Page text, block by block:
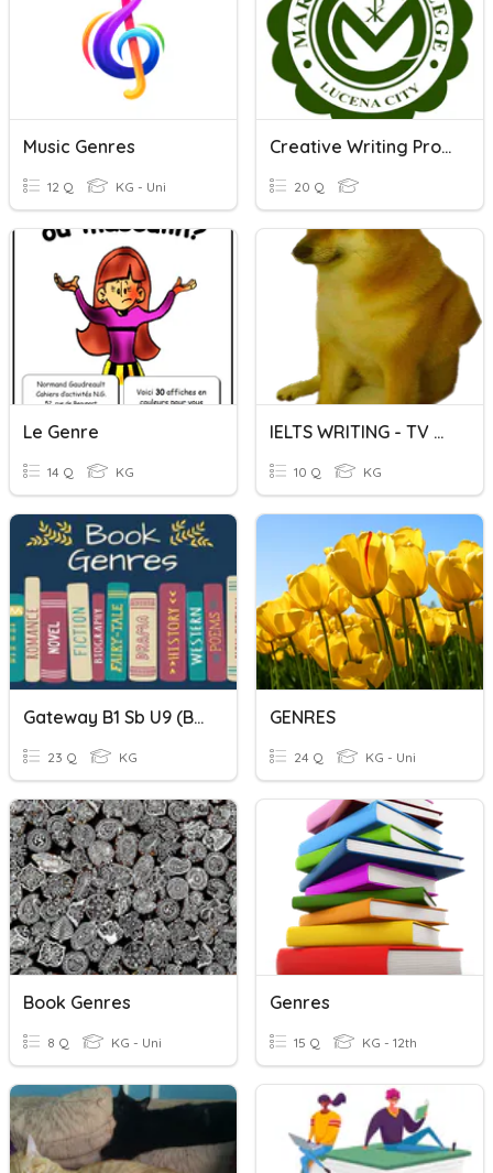
Music Genres
12 Q KG - Uni
Creative Writing Process
20 Q
Le Genre
14 Q KG
IELTS WRITING - TV WATCHING
10 Q KG
Gateway B1 Sb U9 (book Genre )
23 Q KG
GENRES
24 Q KG - Uni
Book Genres
8 Q KG - Uni
Genres
15 Q KG - 12th